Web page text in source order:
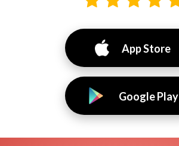
App Store
Google Play